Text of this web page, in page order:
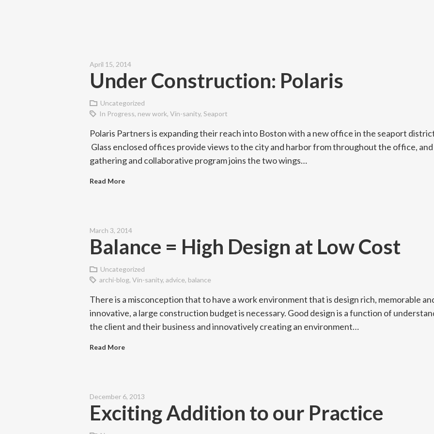
April 15, 2014
Under Construction: Polaris
Uncategorized
In Progress, new work, Vin-sanity, Seaport
Polaris Partners is expanding their reach into Boston with a new office in the seaport
Glass enclosed offices provide views to the city and harbor from throughout the office, and
gathering and collaborative program joins the two wings…
Read More
March 3, 2014
Balance = High Design at Low Cost
Uncategorized
archi-blog, Vin-sanity, advice, balance
There is a misconception that to have a work environment that is design rich, memorable
innovative, a large construction budget is necessary. Good design is a function of
the client and their business and innovatively creating an environment…
Read More
December 6, 2013
Exciting Addition to our Practice